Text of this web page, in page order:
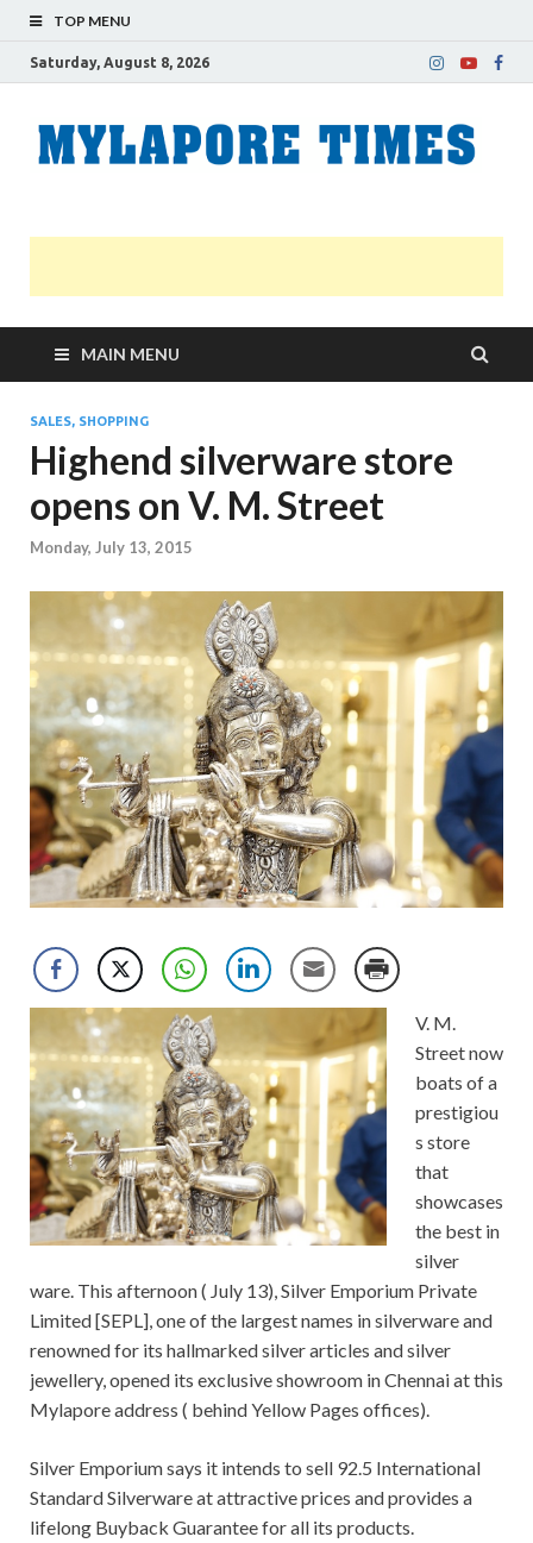
TOP MENU
Saturday, August 8, 2026
MAIN MENU
SALES, SHOPPING
Highend silverware store
opens on V. M. Street
Monday, July 13, 2015
V. M.
Street now
boats of a
prestigiou
s store
that
showcases
the best in
silver
ware. This afternoon ( July 13), Silver Emporium Private
Limited [SEPL], one of the largest names in silverware and
renowned for its hallmarked silver articles and silver
jewellery, opened its exclusive showroom in Chennai at this
Mylapore address ( behind Yellow Pages offices).
Silver Emporium says it intends to sell 92.5 International
Standard Silverware at attractive prices and provides a
lifelong Buyback Guarantee for all its products.